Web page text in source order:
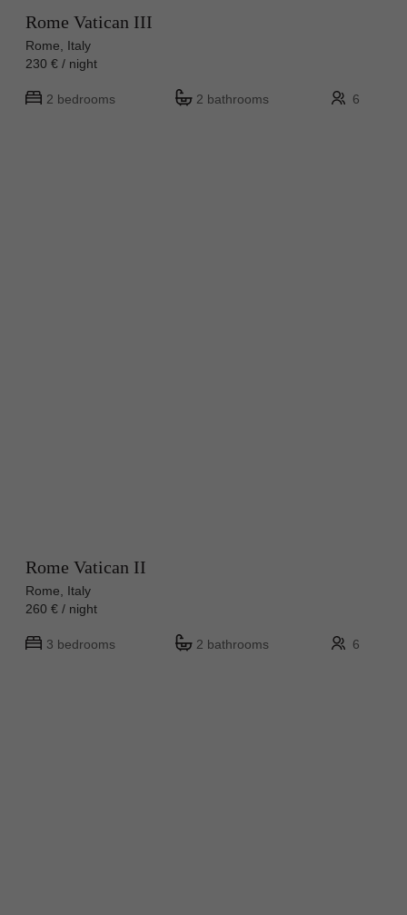
Rome Vatican III
Rome, Italy
230 € / night
2 bedrooms 2 bathrooms 6
Rome Vatican II
Rome, Italy
260 € / night
3 bedrooms 2 bathrooms 6